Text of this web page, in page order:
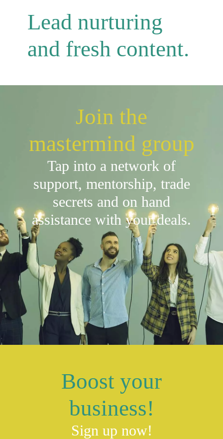
Lead nurturing
and fresh content.
Join the
mastermind group
Tap into a network of
support, mentorship, trade
secrets and on hand
assistance with your deals.
Boost your
business!
Sign up now!